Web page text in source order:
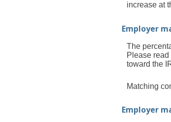
increase at
Employer
The
Please
toward the
Matching
Employer